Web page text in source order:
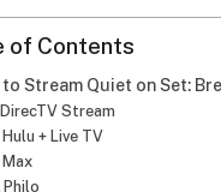
of Contents
to Stream Quiet on Set:
DirecTV Stream
Hulu + Live TV
Max
Philo